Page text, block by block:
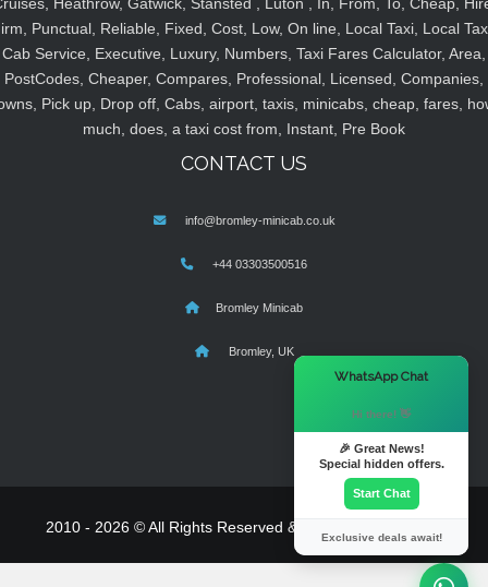
Heathrow, Gatwick, Stansted , Luton , In, From, To, Cheap,
Punctual, Reliable, Fixed, Cost, Low, On line, Local Taxi, Local
Cab Service, Executive, Luxury, Numbers, Taxi Fares Calculator, Area,
PostCodes, Cheaper, Compares, Professional, Licensed, Companies,
Pick up, Drop off, Cabs, airport, taxis, minicabs, cheap, fares,
much, does, a taxi cost from, Instant, Pre Book
CONTACT US
info@bromley-minicab.co.uk
+44 03303500516
Bromley Minicab
Bromley, UK
2010 - 2026 © All Rights Reserved & Powered By
WhatsApp Chat
Hi there! 👋
🎉 Great News!
Special hidden offers.
Start Chat
Exclusive deals await!